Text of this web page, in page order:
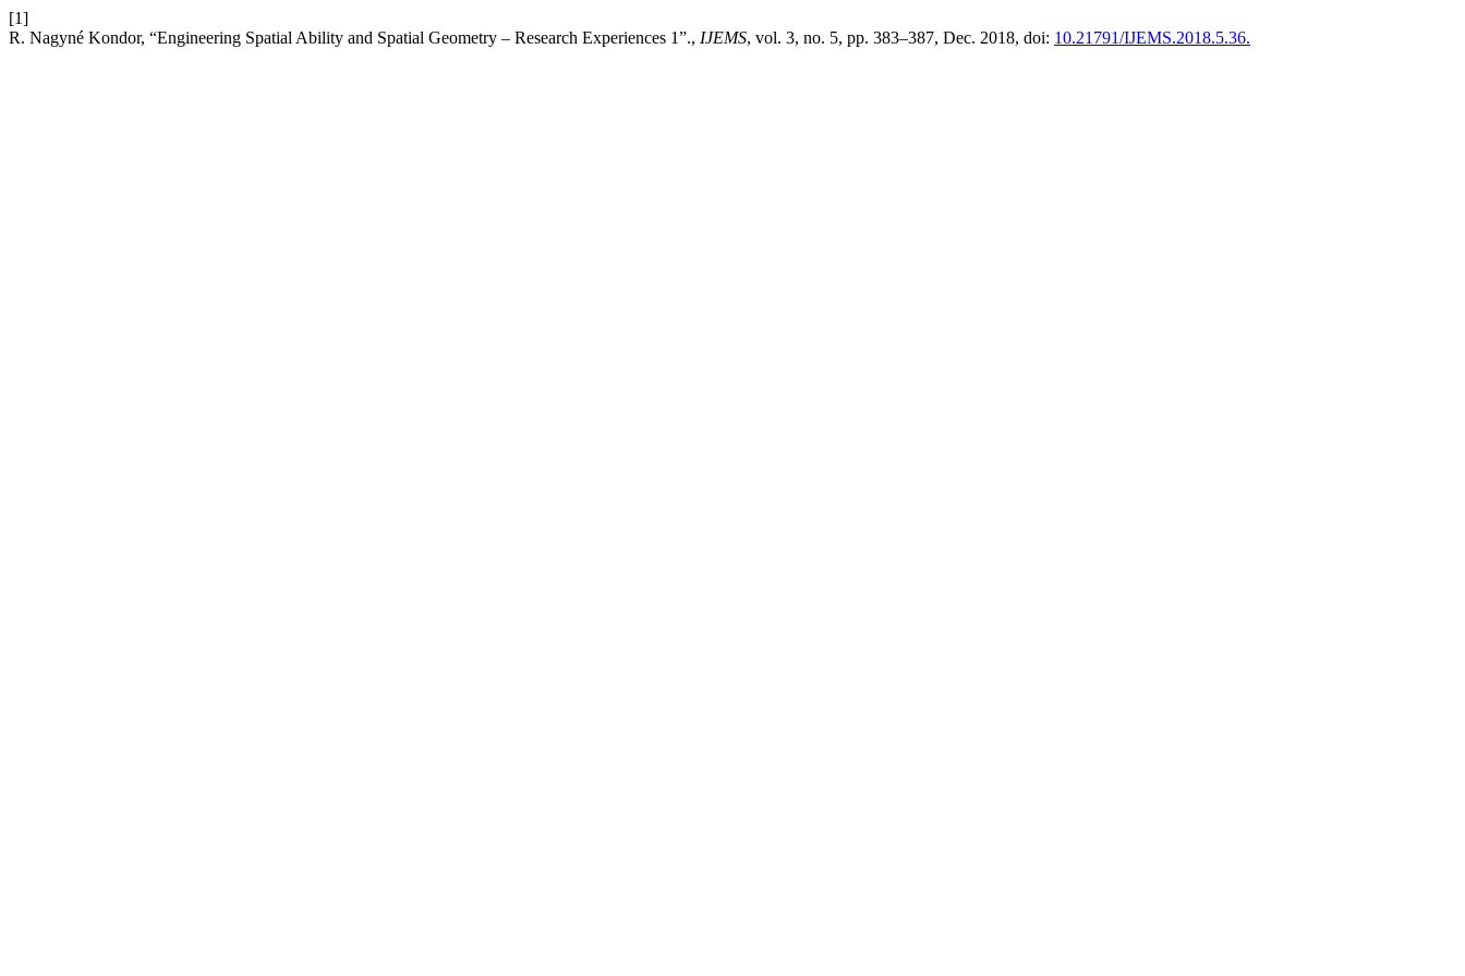
[1]
R. Nagyné Kondor, “Engineering Spatial Ability and Spatial Geometry – Research Experiences 1”., IJEMS, vol. 3, no. 5, pp. 383–387, Dec. 2018, doi: 10.21791/IJEMS.2018.5.36.